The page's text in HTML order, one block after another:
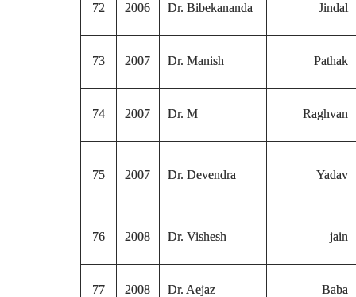
72 2006 Dr. Bibekananda Jindal
73 2007 Dr. Manish Pathak
74 2007 Dr. M Raghvan
75 2007 Dr. Devendra Yadav
76 2008 Dr. Vishesh jain
77 2008 Dr. Aejaz Baba